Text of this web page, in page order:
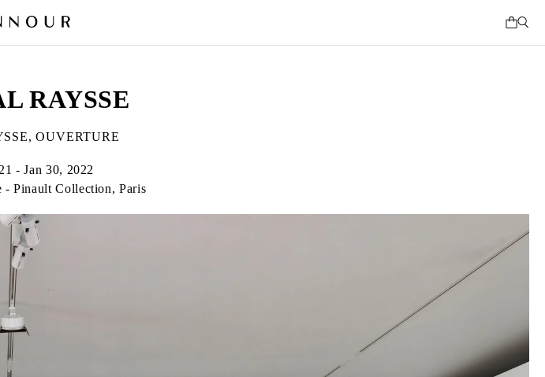
RAYSSE
OUVERTURE
- Jan 30, 2022
- Pinault Collection, Paris